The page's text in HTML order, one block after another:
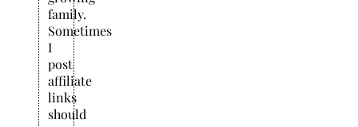
family.
Sometimes
I
post
affiliate
links
should